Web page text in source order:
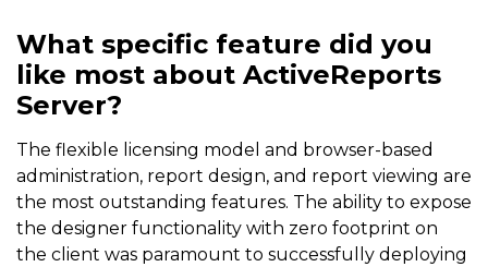
What specific feature did you
like most about ActiveReports
Server?
The flexible licensing model and browser-based
administration, report design, and report viewing are
the most outstanding features. The ability to expose
the designer functionality with zero footprint on
the client was paramount to successfully deploying